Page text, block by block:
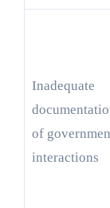
Inadequate
of
interactions